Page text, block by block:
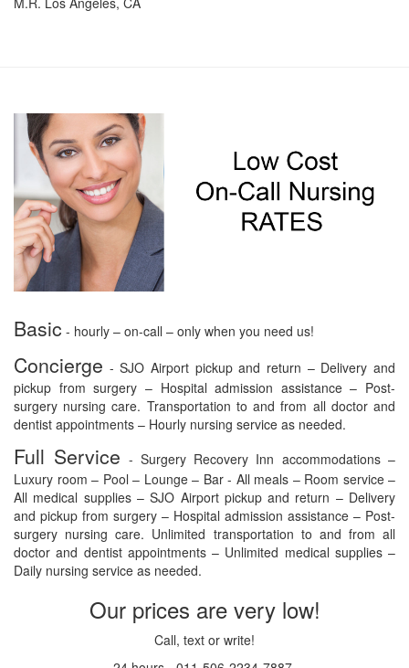
Basic - hourly – on-call – only when you need us!
Concierge - SJO Airport pickup and return – Delivery and
pickup from surgery – Hospital admission assistance – Post-
surgery nursing care. Transportation to and from all doctor and
dentist appointments – Hourly nursing service as needed.
Full Service - Surgery Recovery Inn accommodations –
Luxury room – Pool – Lounge – Bar - All meals – Room service –
All medical supplies – SJO Airport pickup and return – Delivery
and pickup from surgery – Hospital admission assistance – Post-
surgery nursing care. Unlimited transportation to and from all
doctor and dentist appointments – Unlimited medical supplies –
Daily nursing service as needed.
Our prices are very low!
Call, text or write!